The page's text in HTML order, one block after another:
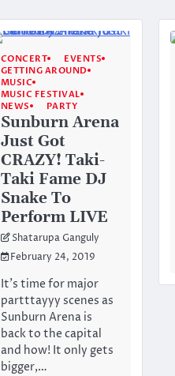
CONCERT
EVENTS
GETTING AROUND
MUSIC
MUSIC FESTIVAL
NEWS
PARTY
Sunburn Arena
Just Got
CRAZY! Taki-
Taki Fame DJ
Snake To
Perform LIVE
Shatarupa Ganguly
February 24, 2019
It’s time for major
partttayyy scenes as
Sunburn Arena is
back to the capital
and how! It only gets
bigger,…